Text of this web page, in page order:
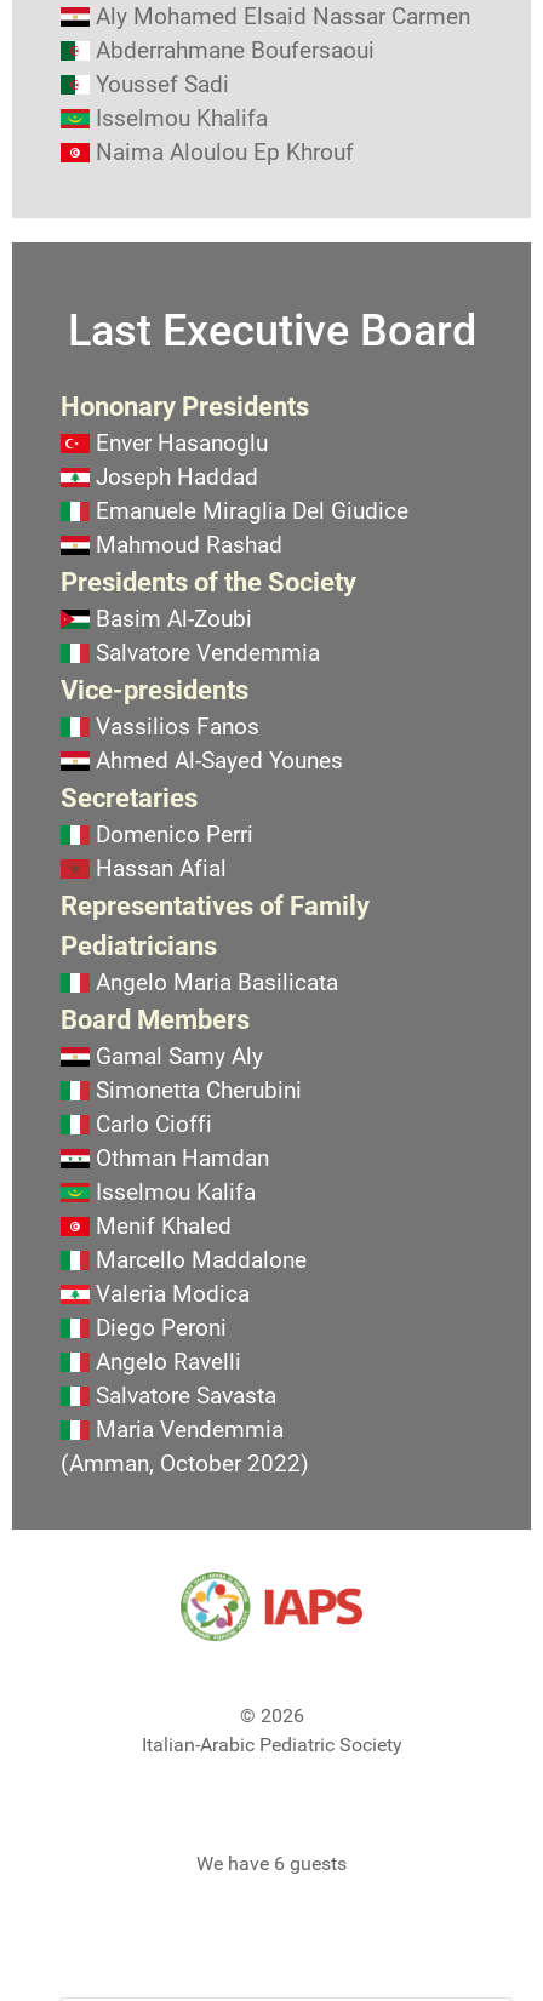
Aly Mohamed Elsaid Nassar Carmen
Abderrahmane Boufersaoui
Youssef Sadi
Isselmou Khalifa
Naima Aloulou Ep Khrouf
Last Executive Board
Hononary Presidents
Enver Hasanoglu
Joseph Haddad
Emanuele Miraglia Del Giudice
Mahmoud Rashad
Presidents of the Society
Basim Al-Zoubi
Salvatore Vendemmia
Vice-presidents
Vassilios Fanos
Ahmed Al-Sayed Younes
Secretaries
Domenico Perri
Hassan Afial
Representatives of Family
Pediatricians
Angelo Maria Basilicata
Board Members
Gamal Samy Aly
Simonetta Cherubini
Carlo Cioffi
Othman Hamdan
Isselmou Kalifa
Menif Khaled
Marcello Maddalone
Valeria Modica
Diego Peroni
Angelo Ravelli
Salvatore Savasta
Maria Vendemmia
(Amman, October 2022)
© 2026
Italian-Arabic Pediatric Society
We have 6 guests